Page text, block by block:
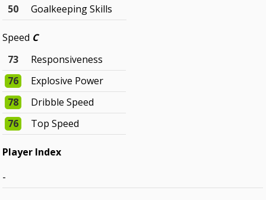
50 Goalkeeping Skills
Speed C
73
Responsiveness
76
Explosive Power
78
Dribble Speed
76
Top Speed
Player Index
-